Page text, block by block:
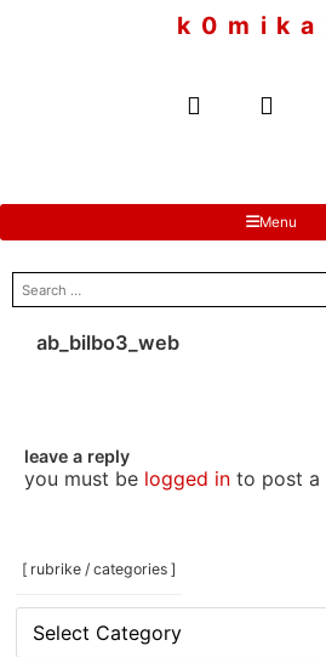
k 0 m i k a
Menu
search
for:
ab_bilbo3_web
leave a reply
you must be logged into post a
[ rubrike / categories ]
rubrike